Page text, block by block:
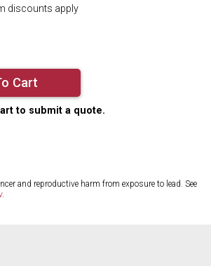
discounts apply
Cart
to submit a quote.
and reproductive harm from exposure to lead. See
.